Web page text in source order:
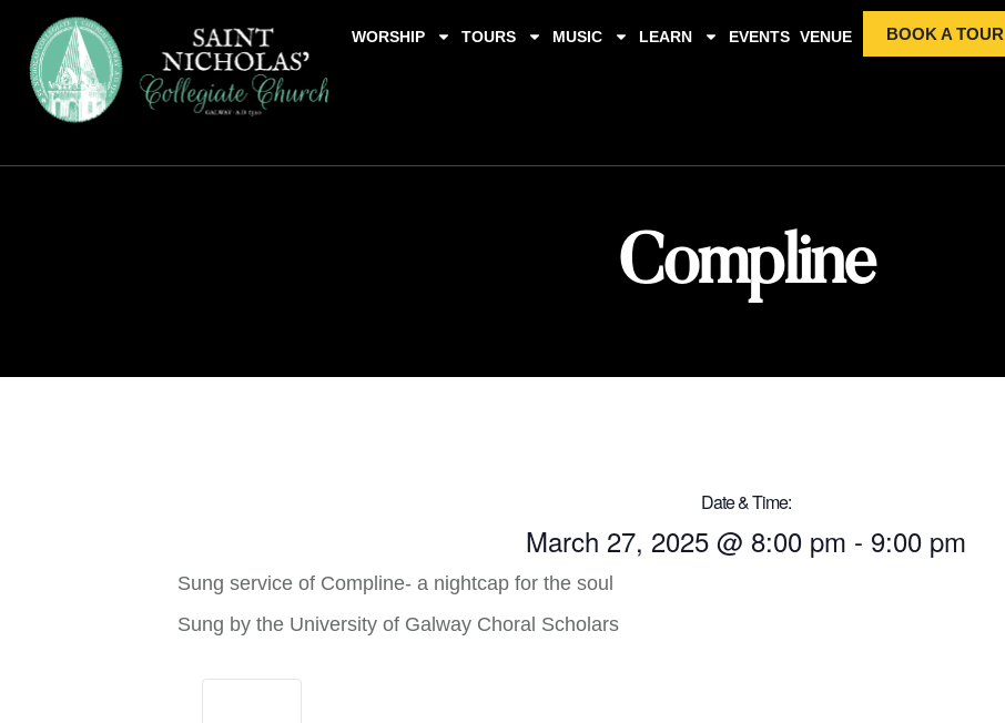
WORSHIP TOURS MUSIC LEARN EVENTS VENUE BOOK A TOUR
Compline
Date & Time:
March 27, 2025 @ 8:00 pm - 9:00 pm
Sung service of Compline- a nightcap for the soul
Sung by the University of Galway Choral Scholars